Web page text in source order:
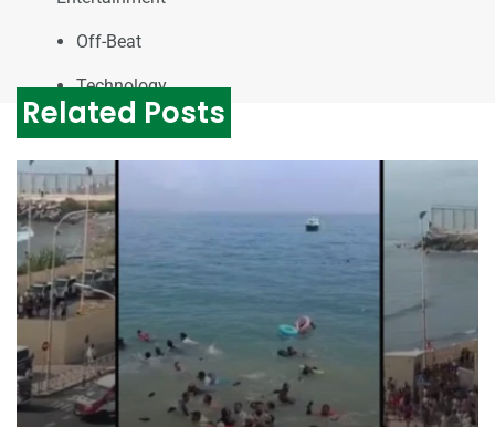
Off-Beat
Technology
Related Posts